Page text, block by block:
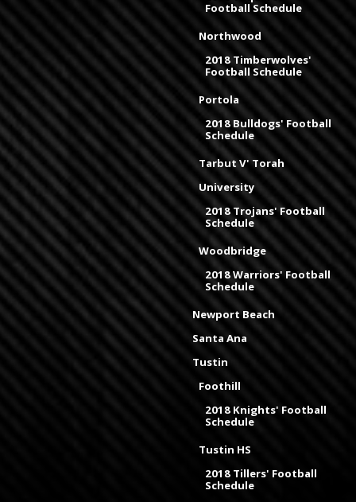
Football Schedule
Northwood
2018 Timberwolves'
Football Schedule
Portola
2018 Bulldogs' Football
Schedule
Tarbut V' Torah
University
2018 Trojans' Football
Schedule
Woodbridge
2018 Warriors' Football
Schedule
Newport Beach
Santa Ana
Tustin
Foothill
2018 Knights' Football
Schedule
Tustin HS
2018 Tillers' Football
Schedule